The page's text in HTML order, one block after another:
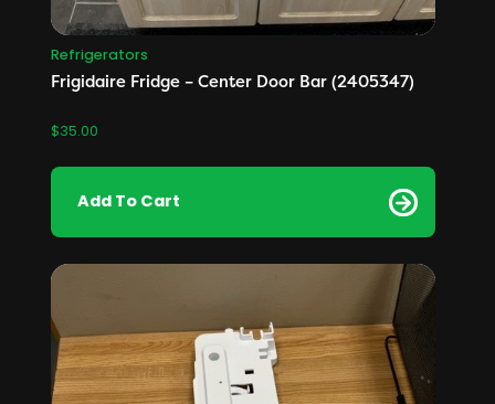
Refrigerators
Frigidaire Fridge – Center Door Bar (2405347)
$35.00
Add To Cart